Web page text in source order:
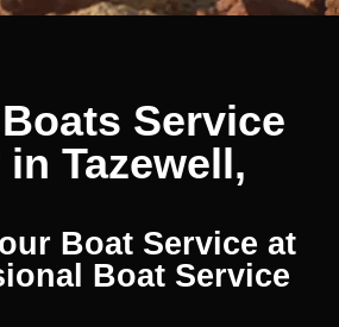
Service
Tazewell,
Boat Service at
Boat Service